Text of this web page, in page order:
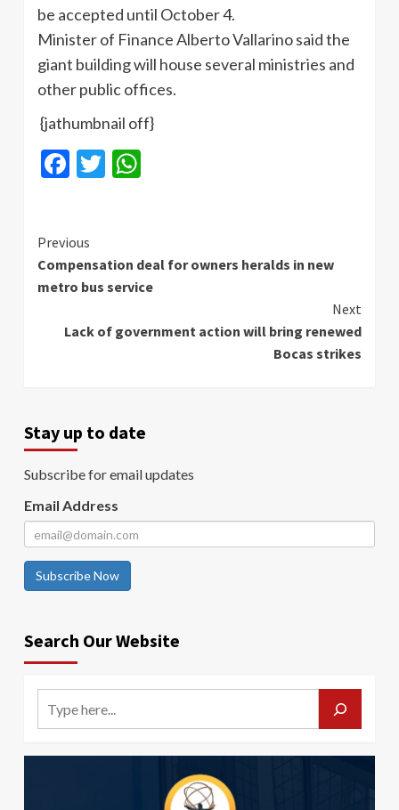
be accepted until October 4.
Minister of Finance Alberto Vallarino said the
giant building will house several ministries and
other public offices.
{jathumbnail off}
Facebook
Twitter
Continue
Reading
Previous
Compensation deal for owners heralds in new
metro bus service
Next
Lack of government action will bring renewed
Bocas strikes
Stay up to date
Subscribe for email updates
Email Address
Subscribe Now
Search Our Website